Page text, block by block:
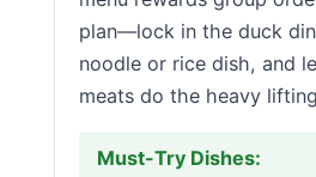
plan—lock in the duck
noodle or rice dish, and
meats do the heavy
Must-Try Dishes: